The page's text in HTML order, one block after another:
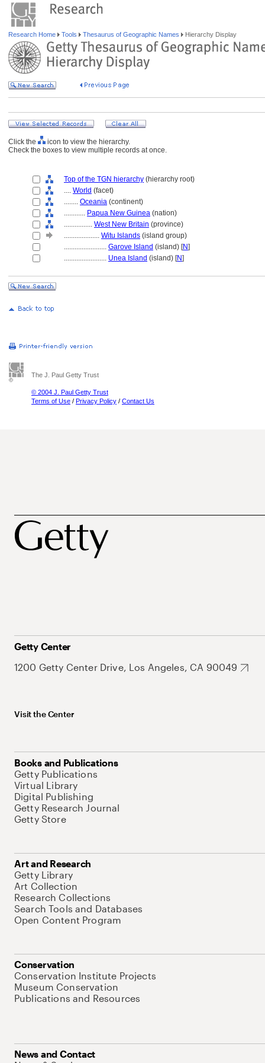
Research Home Tools Thesaurus of Geographic Names Hierarchy Display
Click the
icon to view the hierarchy.
Check the boxes to view multiple records at once.
Top of the TGN hierarchy (hierarchy root)
.... World (facet)
........ Oceania (continent)
............ Papua New Guinea (nation)
................ West New Britain (province)
.................... Witu Islands (island group)
........................ Garove Island (island) [N]
........................ Unea Island (island) [N]
The J. Paul Getty Trust
© 2004 J. Paul Getty Trust
Terms of Use / Privacy Policy / Contact Us
Getty Center
1200 Getty Center Drive, Los Angeles, CA 90049
Visit the Center
Books and Publications
Getty Publications
Virtual Library
Digital Publishing
Getty Research Journal
Getty Store
Art and Research
Getty Library
Art Collection
Research Collections
Search Tools and Databases
Open Content Program
Conservation
Conservation Institute Projects
Museum Conservation
Publications and Resources
News and Contact